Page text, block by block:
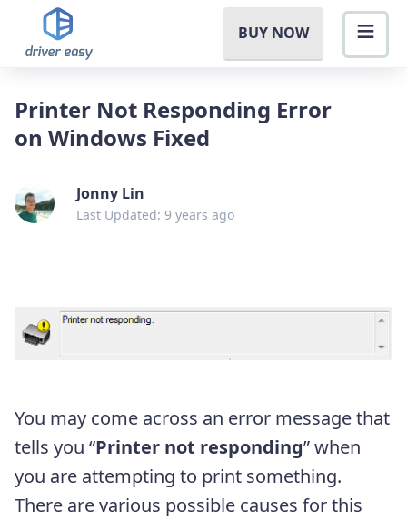
BUY NOW
Printer Not Responding Error
on Windows Fixed
Jonny Lin
Last Updated: 9 years ago
You may come across an error message that
tells you “Printer not responding” when
you are attempting to print something.
There are various possible causes for this